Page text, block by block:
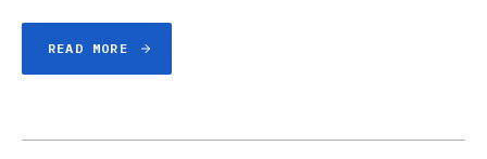
READ MORE